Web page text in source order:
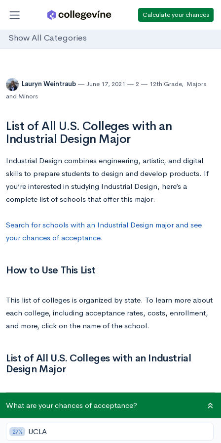
Calculate your chances
Show All Categories
Lauryn Weintraub June 17, 2021 2 12th Grade, Majors
and Minors
List of All U.S. Colleges with an
Industrial Design Major
Industrial Design combines engineering, artistic, and digital
skills to prepare students to design and develop products. If
you’re interested in studying Industrial Design, here’s a
complete list of schools that offer this major.
Search for schools with an Industrial Design major and see
your chances of acceptance.
How to Use This List
This list of colleges is organized by state. To learn more about
each college, including acceptance rates, costs, enrollment,
and more, click on the name of the school.
List of All U.S. Colleges with an Industrial
Design Major
School
Auburn University Alabama
What are your chances of acceptance?
27% UCLA